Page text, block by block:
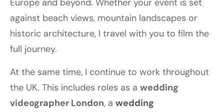
Europe and beyond. Whether your event is set
against beach views, mountain landscapes or
historic architecture, I travel with you to film the
full journey.
At the same time, I continue to work throughout
the UK. This includes roles as a wedding
videographer London, a wedding